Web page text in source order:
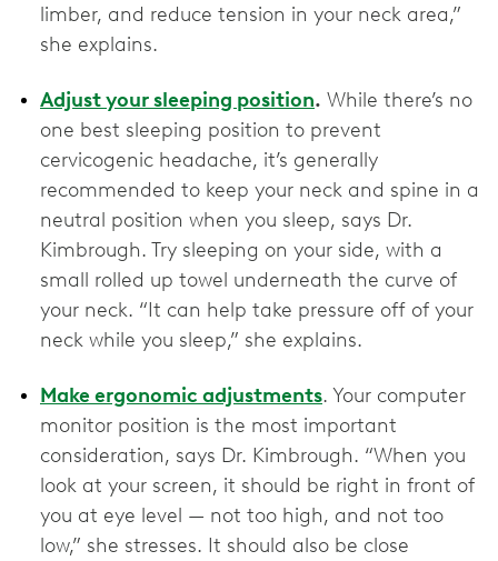
limber, and reduce tension in your neck area,”
she explains.
Adjust your sleeping position. While there’s no
one best sleeping position to prevent
cervicogenic headache, it’s generally
recommended to keep your neck and spine in a
neutral position when you sleep, says Dr.
Kimbrough. Try sleeping on your side, with a
small rolled up towel underneath the curve of
your neck. “It can help take pressure off of your
neck while you sleep,” she explains.
Make ergonomic adjustments. Your computer
monitor position is the most important
consideration, says Dr. Kimbrough. “When you
look at your screen, it should be right in front of
you at eye level — not too high, and not too
low,” she stresses. It should also be close